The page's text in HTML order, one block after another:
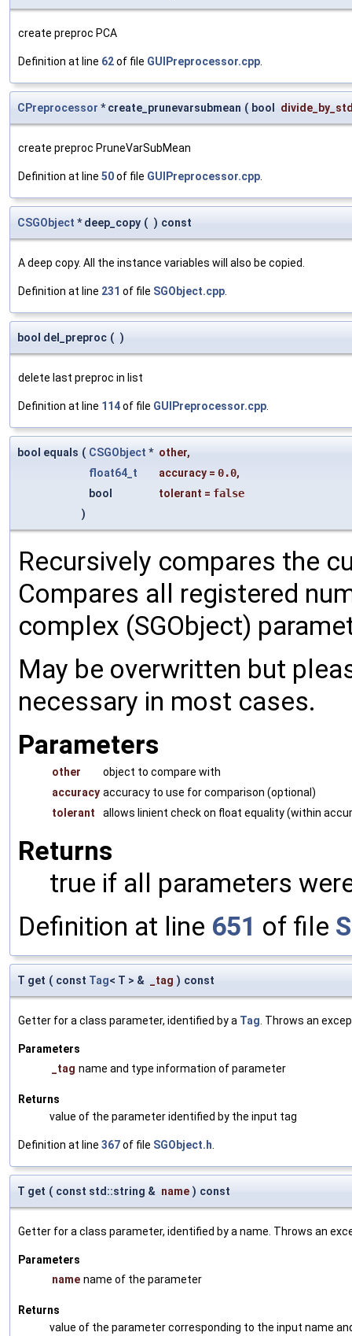
create preproc PCA
Definition at line 62of file GUIPreprocessor.cpp
CPreprocessor * create_prunevarsubmean ( bool
create preproc PruneVarSubMean
Definition at line 50of file GUIPreprocessor.cpp
CSGObject * deep_copy ( ) const
A deep copy. All the instance variables will also be copied.
Definition at line 231 of file SGObject.cpp
bool del_preproc ( )
delete last preproc in list
Definition at line 114of file GUIPreprocessor.cpp
bool equals ( CSGObject * other,
float64_t
accuracy = 0.0,
bool
tolerant = false
)
Recursively compares the
Compares all registered
complex (SGObject)
May be overwritten but
necessary in most cases.
Parameters
other
object to compare with
accuracy accuracy to use for comparison (optional)
tolerant
allows linient check on float equality (within
Returns
true if all parameters
Definition at line 651 of file
T get ( const Tag< T > & _tag ) const
Getter for a class parameter, identified by a Tag . Throws an
Parameters
_tag name and type information of parameter
Returns
value of the parameter identified by the input tag
Definition at line 367of file SGObject.h
T get ( const std::string & name ) const
Getter for a class parameter, identified by a name. Throws an
Parameters
name name of the parameter
Returns
value of the parameter corresponding to the input name